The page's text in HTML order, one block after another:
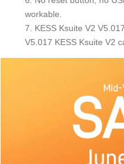
workable.
7. KESS Ksuite V2
V5.017 KESS Ksuite V2